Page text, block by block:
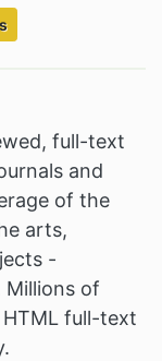
of
the Associated
by the
full-text
and
of the
arts,
-
Millions of
HTML full-text